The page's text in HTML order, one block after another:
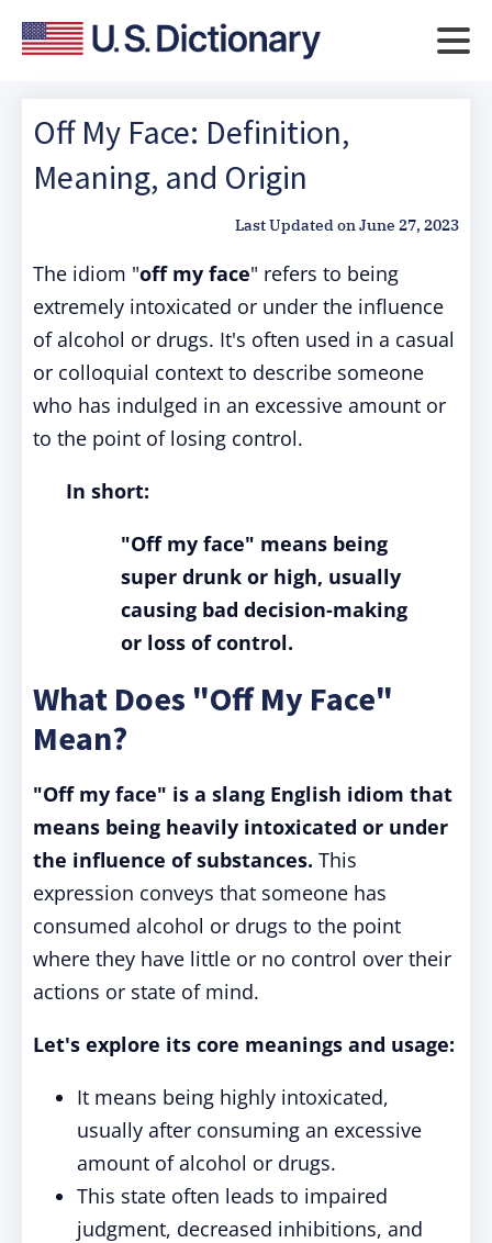
Off My Face: Definition,
Meaning, and Origin
Last Updated onJune 27, 2023
The idiom "off my face" refers to being
extremely intoxicated or under the influence
of alcohol or drugs. It's often used in a casual
or colloquial context to describe someone
who has indulged in an excessive amount or
to the point of losing control.
In short:
"Off my face" means being
super drunk or high, usually
causing bad decision-making
or loss of control.
What Does "Off My Face"
Mean?
"Off my face" is a slang English idiom that
means being heavily intoxicated or under
the influence of substances. This
expression conveys that someone has
consumed alcohol or drugs to the point
where they have little or no control over their
actions or state of mind.
Let's explore its core meanings and usage:
It means being highly intoxicated,
usually after consuming an excessive
amount of alcohol or drugs.
This state often leads to impaired
judgment, decreased inhibitions, and